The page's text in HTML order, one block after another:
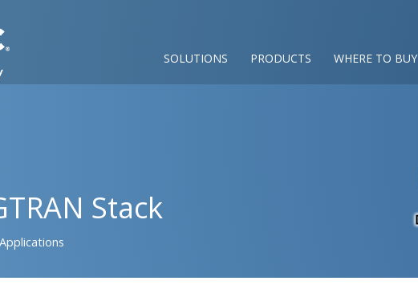
WHERE TO BUY
PRODUCTS
SOLUTIONS
Stack